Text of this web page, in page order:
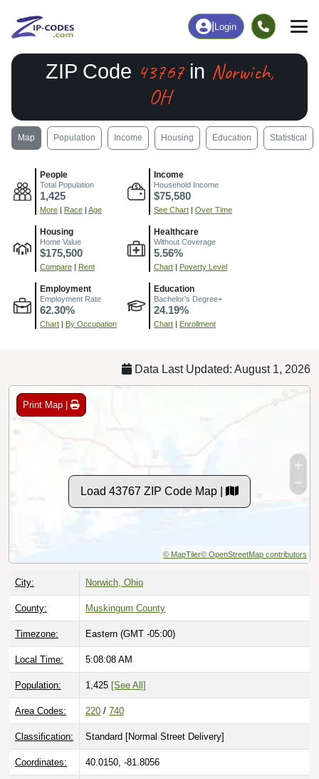
Login
ZIP Code 43767in Norwich,
OH
Map Population Income Housing Education Statistical
People
Total Population
1,425
More | Race | Age
Income
Household Income
$75,580
See Chart | Over Time
Housing
Home Value
$175,500
Compare | Rent
Healthcare
Without Coverage
5.56%
Chart | Poverty Level
Employment
Employment Rate
62.30%
Chart | By Occupation
Education
Bachelor's Degree+
24.19%
Chart | Enrollment
Data Last Updated: August 1, 2026
Print Map |
Load 43767 ZIP Code Map |
© MapTiler© OpenStreetMap contributors
City: Norwich, Ohio
County: Muskingum County
Timezone: Eastern (GMT -05:00)
Local Time: 5:08:09 AM
Population: 1,425 [See All]
Area Codes: 220 / 740
Classification: Standard [Normal Street Delivery]
Coordinates: 40.0150, -81.8056